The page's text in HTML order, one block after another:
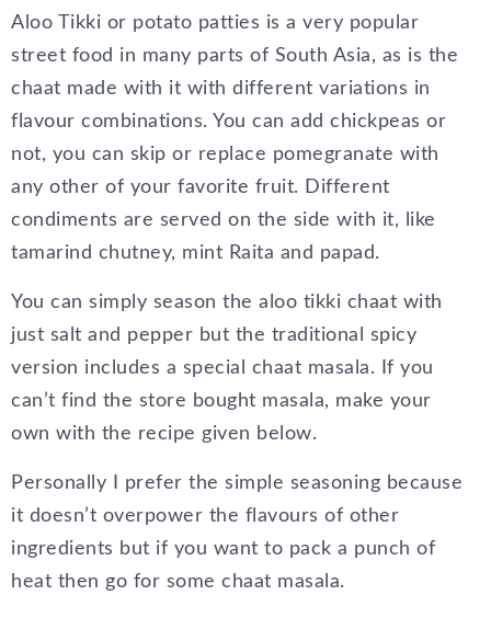
Aloo Tikki or potato patties is a very popular
street food in many parts of South Asia, as is the
chaat made with it with different variations in
flavour combinations. You can add chickpeas or
not, you can skip or replace pomegranate with
any other of your favorite fruit. Different
condiments are served on the side with it, like
tamarind chutney, mint Raita and papad.
You can simply season the aloo tikki chaat with
just salt and pepper but the traditional spicy
version includes a special chaat masala. If you
can’t find the store bought masala, make your
own with the recipe given below.
Personally I prefer the simple seasoning because
it doesn’t overpower the flavours of other
ingredients but if you want to pack a punch of
heat then go for some chaat masala.